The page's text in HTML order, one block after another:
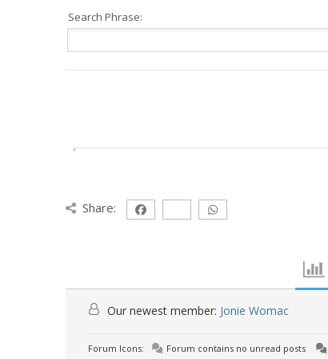
Search Phrase:
Share:
Our newest member: Jonie Womac
Forum Icons: Forum contains no unread posts